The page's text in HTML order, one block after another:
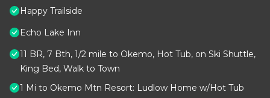
Happy Trailside
Echo Lake Inn
11 BR, 7 Bth, 1/2 mile to Okemo, Hot Tub, on Ski Shuttle,
King Bed, Walk to Town
1 Mi to Okemo Mtn Resort: Ludlow Home w/Hot Tub